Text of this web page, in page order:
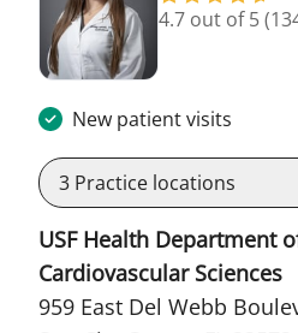
4.7 out of 5
New patient visits
3 Practice locations
USF Health Department
Cardiovascular Sciences
959 East Del Webb